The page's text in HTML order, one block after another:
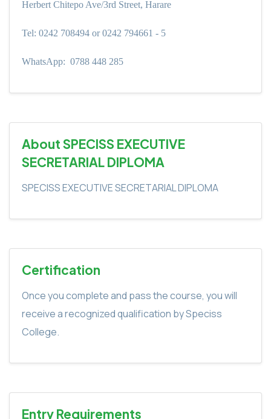
Herbert Chitepo Ave/3rd Street, Harare
Tel: 0242 708494 or 0242 794661 - 5
WhatsApp: 0788 448 285
About SPECISS EXECUTIVE
SECRETARIAL DIPLOMA
SPECISS EXECUTIVE SECRETARIAL DIPLOMA
Certification
Once you complete and pass the course, you will
receive a recognized qualification by Speciss
College.
Entry Requirements